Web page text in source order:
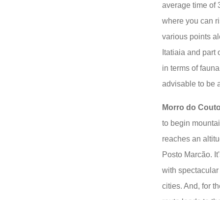
average time of
where you can
various points
Itatiaia and part
in terms of
advisable to be
Morro do
to begin
reaches an
Posto Marcão.
with
cities. And, for